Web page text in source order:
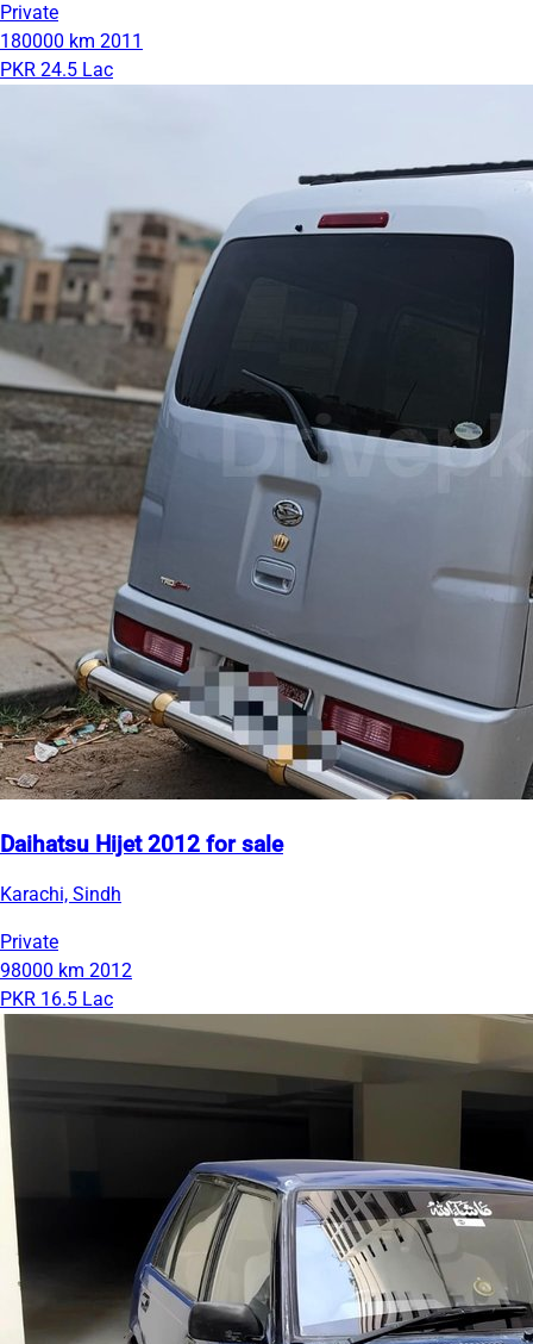
Private
180000 km 2011
PKR 24.5 Lac
Daihatsu Hijet 2012 for sale
Karachi, Sindh
Private
98000 km 2012
PKR 16.5 Lac